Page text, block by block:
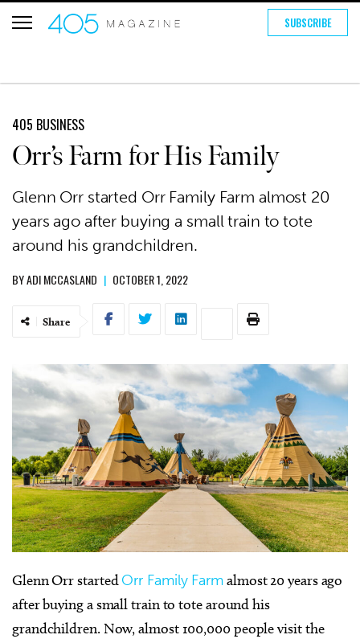
SUBSCRIBE
405 BUSINESS
Orr’s Farm for His Family
Glenn Orr started Orr Family Farm almost 20
years ago after buying a small train to tote
around his grandchildren.
BYADI MCCASLAND | OCTOBER 1, 2022
Share
Glenn Orr startedOrr Family Farmalmost 20 years ago
after buying a small train to tote around his
grandchildren. Now, almost 100,000 people visit the